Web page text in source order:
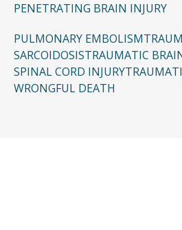
PENETRATING BRAIN INJURY
PULMONARY EMBOLISM
SARCOIDOSISTRAUMATIC
SPINAL CORD INJURY
WRONGFUL DEATH